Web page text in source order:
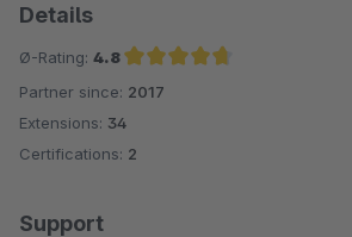
Details
Ø-Rating: 4.8
Average rating of 4.8 out of 5 stars
Partner since: 2017
Extensions: 34
Certifications: 2
Support